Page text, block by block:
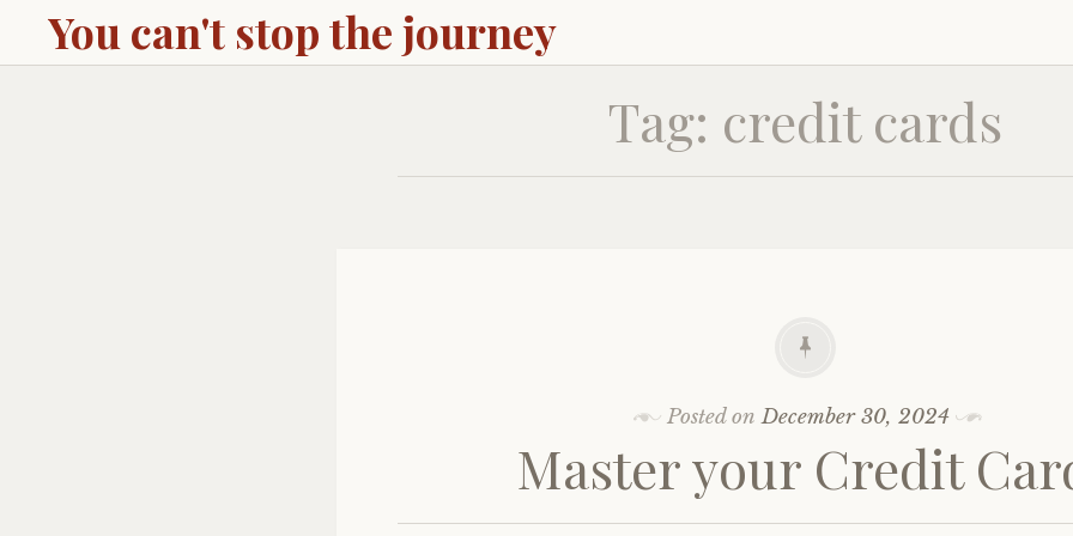
You can't stop the journey
Tag: credit cards
Posted onDecember 30, 2024
Master your Credit